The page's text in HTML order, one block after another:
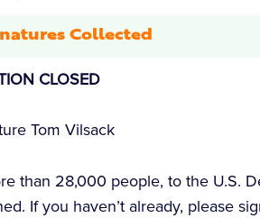
Collected
CLOSED
Tom Vilsack
than 28,000 people, to the U.S.
If you haven’t already, please